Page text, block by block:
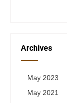
Archives
May 2023
May 2021